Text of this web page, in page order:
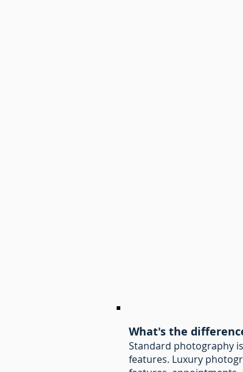
What's the
Standard photography
features. Luxury